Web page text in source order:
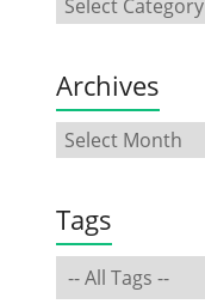
Archives
Tags